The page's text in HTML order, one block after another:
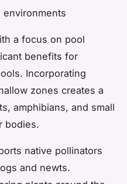
a focus on pool
benefits for
Incorporating
zones creates a
amphibians, and small
bodies.
native pollinators
and newts.